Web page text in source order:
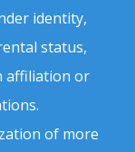
identity,
status,
affiliation or
of more